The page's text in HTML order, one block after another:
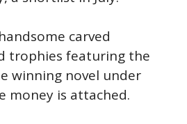
carved
trophies featuring the
winning novel under
money is attached.